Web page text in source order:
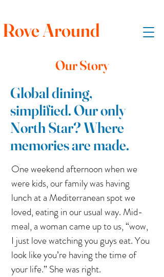
Rove Around
Global dining,
simplified. Our only
North Star? Where
memories are made.
One weekend afternoon when we
were kids, our family was having
lunch at a Mediterranean spot we
loved, eating in our usual way. Mid-
meal, a woman came up to us, “wow,
I just love watching you guys eat. You
look like you’re having the time of
your life.” She was right.
Our Story